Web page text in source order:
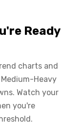
Ready
charts and
Heavy
Watch your
you're